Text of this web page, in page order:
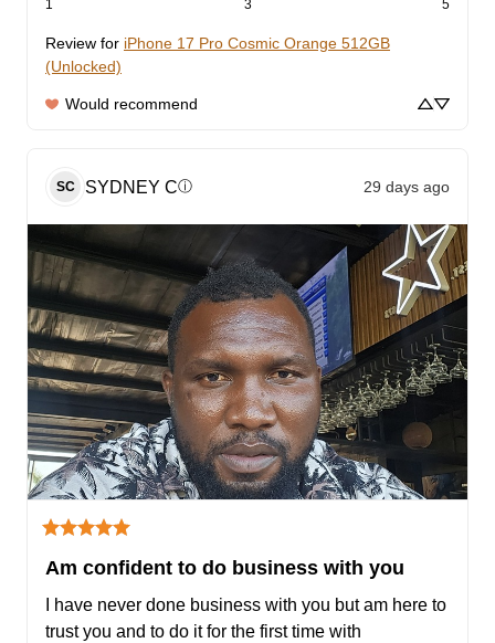
1 3 5
Review for iPhone 17 Pro Cosmic Orange 512GB
(Unlocked)
Would recommend
SC SYDNEY Cⓘ 29 days ago
Am confident to do business with you
I have never done business with you but am here to
trust you and to do it for the first time with